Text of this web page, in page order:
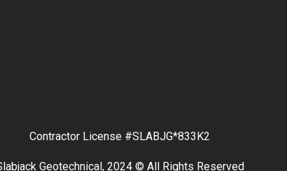
Contractor License #SLABJG*833K2
Geotechnical, 2024 © All Rights Reserved